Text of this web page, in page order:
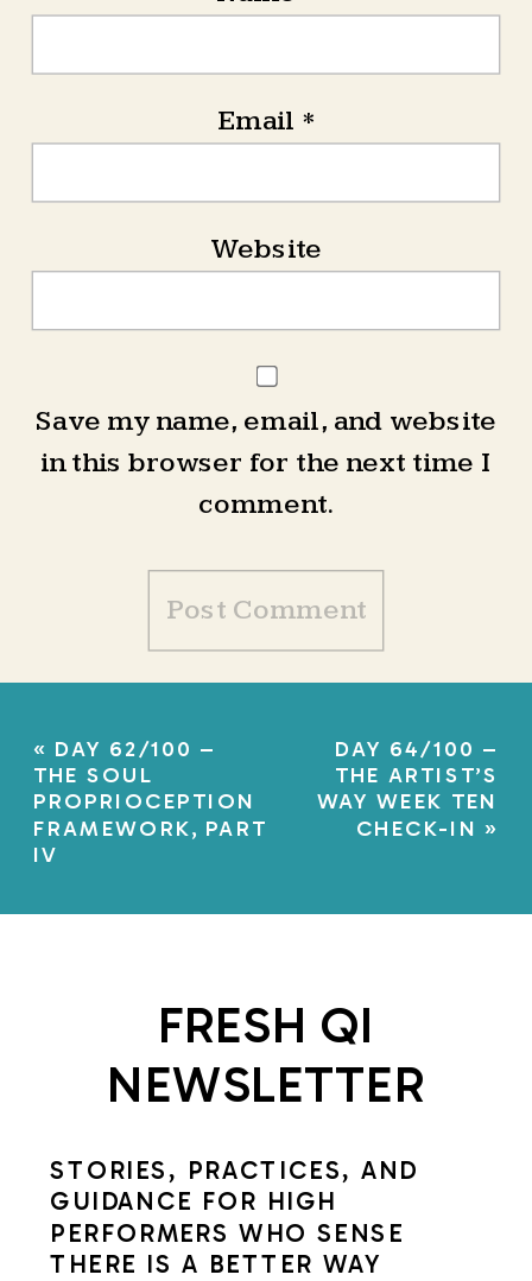
Email *
Website
Save my name, email, and website
in this browser for the next time I
comment.
DAY 64/100 –
THE ARTIST’S
WAY WEEK TEN
CHECK-IN »
« DAY 62/100 –
THE SOUL
PROPRIOCEPTION
FRAMEWORK, PART
IV
FRESH QI
NEWSLETTER
STORIES, PRACTICES, AND
GUIDANCE FOR HIGH
PERFORMERS WHO SENSE
THERE IS A BETTER WAY